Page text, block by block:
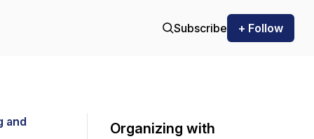
Subscribe + Follow
and
Organizing with